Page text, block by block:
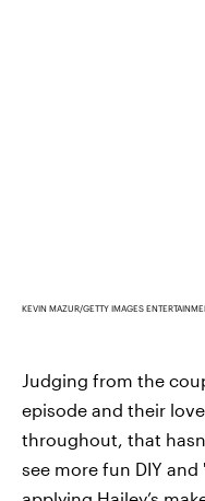
KEVIN MAZUR/GETTY IMAGES
Judging from the
episode and their
throughout, that
see more fun DIY